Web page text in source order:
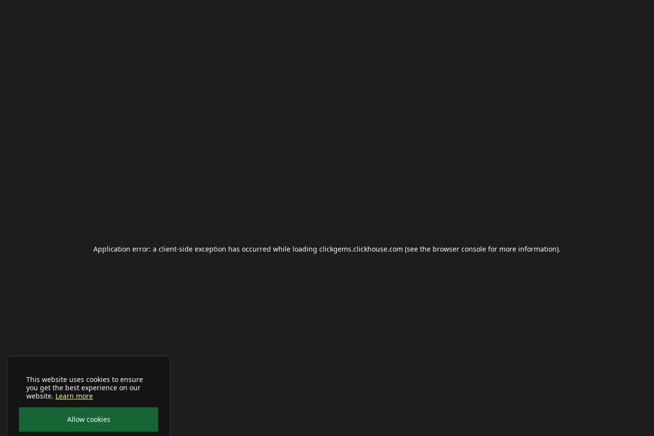
This website uses cookies to ensure
you get the best experience on our
website. Learn more
Allow cookies
Application error: a client-side exception has occurred while loading clickgems.clickhouse.com (see the browser console for more information).